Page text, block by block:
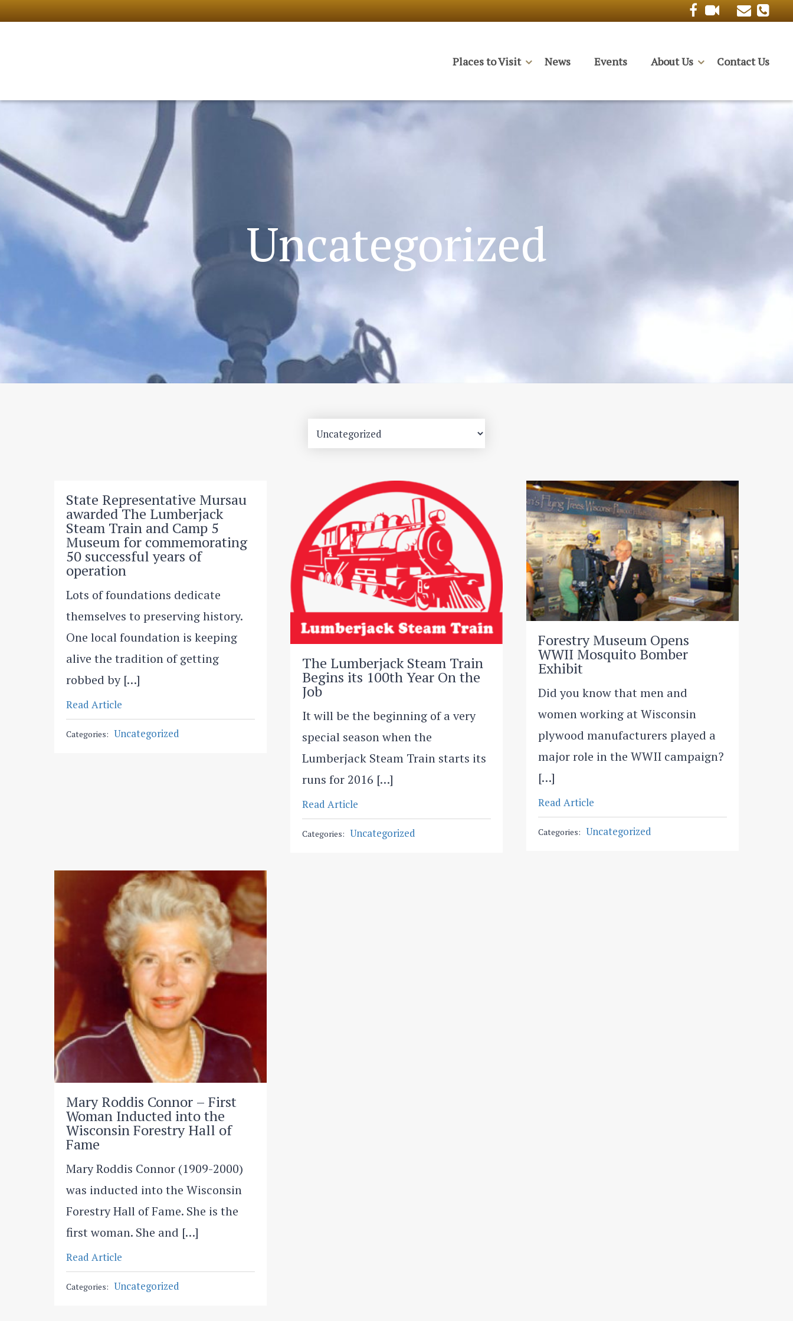
Places to Visit News Events About Us Contact Us
Uncategorized
State Representative Mursau
awarded The Lumberjack
Steam Train and Camp 5
Museum for commemorating
50 successful years of
operation
Lots of foundations dedicate
themselves to preserving history.
One local foundation is keeping
alive the tradition of getting
robbed by […]
Read Article
Categories: Uncategorized
The Lumberjack Steam Train
Begins its 100th Year On the
Job
It will be the beginning of a very
special season when the
Lumberjack Steam Train starts its
runs for 2016 […]
Read Article
Categories: Uncategorized
Forestry Museum Opens
WWII Mosquito Bomber
Exhibit
Did you know that men and
women working at Wisconsin
plywood manufacturers played a
major role in the WWII campaign?
[…]
Read Article
Categories: Uncategorized
Mary Roddis Connor – First
Woman Inducted into the
Wisconsin Forestry Hall of
Fame
Mary Roddis Connor (1909-2000)
was inducted into the Wisconsin
Forestry Hall of Fame. She is the
first woman. She and […]
Read Article
Categories: Uncategorized